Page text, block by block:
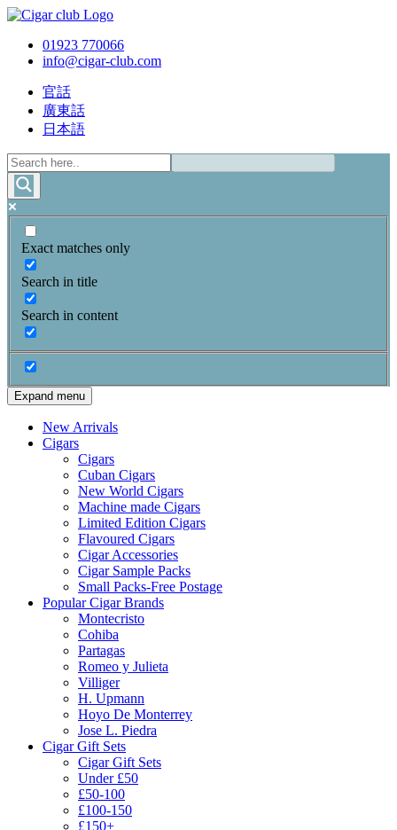
01923 770066
info@cigar-club.com
官話
廣東話
日本語
Exact matches only
Search in title
Search in content
Expand menu
New Arrivals
Cigars
Cigars
Cuban Cigars
New World Cigars
Machine made Cigars
Limited Edition Cigars
Flavoured Cigars
Cigar Accessories
Cigar Sample Packs
Small Packs-Free Postage
Popular Cigar Brands
Montecristo
Cohiba
Partagas
Romeo y Julieta
Villiger
H. Upmann
Hoyo De Monterrey
Jose L. Piedra
Cigar Gift Sets
Cigar Gift Sets
Under £50
£50-100
£100-150
£150+